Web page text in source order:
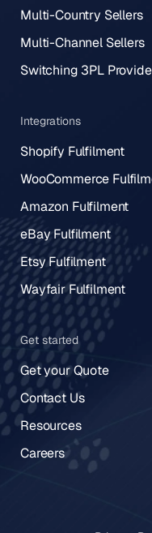
Multi-Country Sellers
Multi-Channel Sellers
Switching 3PL
Integrations
Shopify Fulfilment
WooCommerce
Amazon Fulfilment
eBay Fulfilment
Etsy Fulfilment
Wayfair Fulfilment
Get started
Get your Quote
Contact Us
Resources
Careers